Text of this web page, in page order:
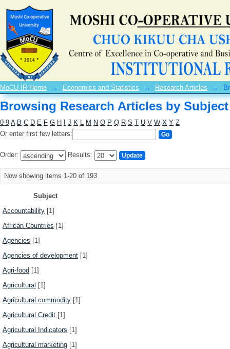
Browsing Research Articles by Subject
MoCU IR Home → Economics and Statistics → Research Articles →
Browsing Research Articles by Subject
0-9 A B C D E F G H J K L M N O P Q R S T U V W X Y Z
Or enter first few letters:
Order: Results:
Now showing items 1-20 of 193
Subject
Accountability [1]
African Countries [1]
Agencies [1]
Agencies of development [1]
Agri-food [1]
Agricultural [1]
Agricultural commodity [1]
Agricultural Credit [1]
Agricultural Indicators [1]
Agricultural marketing [1]